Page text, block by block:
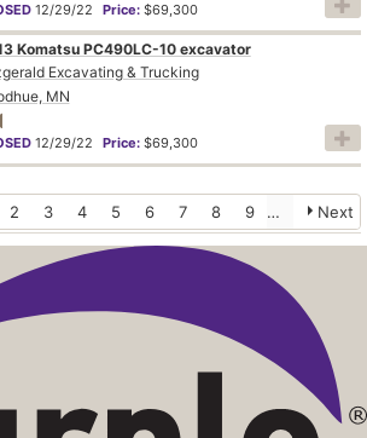
12/29/22 Price: $69,300
Komatsu PC490LC-10 excavator
Excavating & Trucking
MN
12/29/22 Price: $69,300
2 3 4 5 6 7 8 9 Next